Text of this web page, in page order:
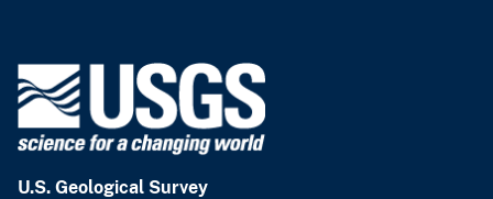
U.S. Geological Survey